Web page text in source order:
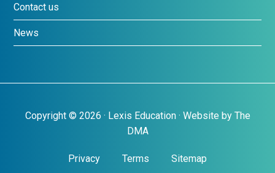
Contact us
News
Copyright © 2026 · Lexis Education · Website by The
DMA
Privacy Terms Sitemap